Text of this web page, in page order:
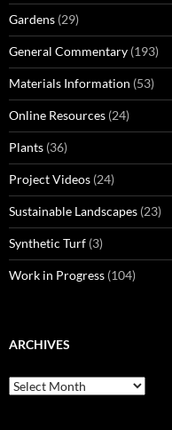
Gardens (29)
General Commentary (193)
Materials Information (53)
Online Resources (24)
Plants (36)
Project Videos (24)
Sustainable Landscapes (23)
Synthetic Turf (3)
Work in Progress (104)
ARCHIVES
Archives